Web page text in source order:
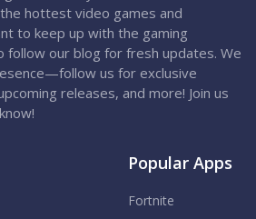
hottest video games and
to keep up with the gaming
follow our blog for fresh updates. We
us for exclusive
releases, and more! Join us
Popular Apps
Fortnite